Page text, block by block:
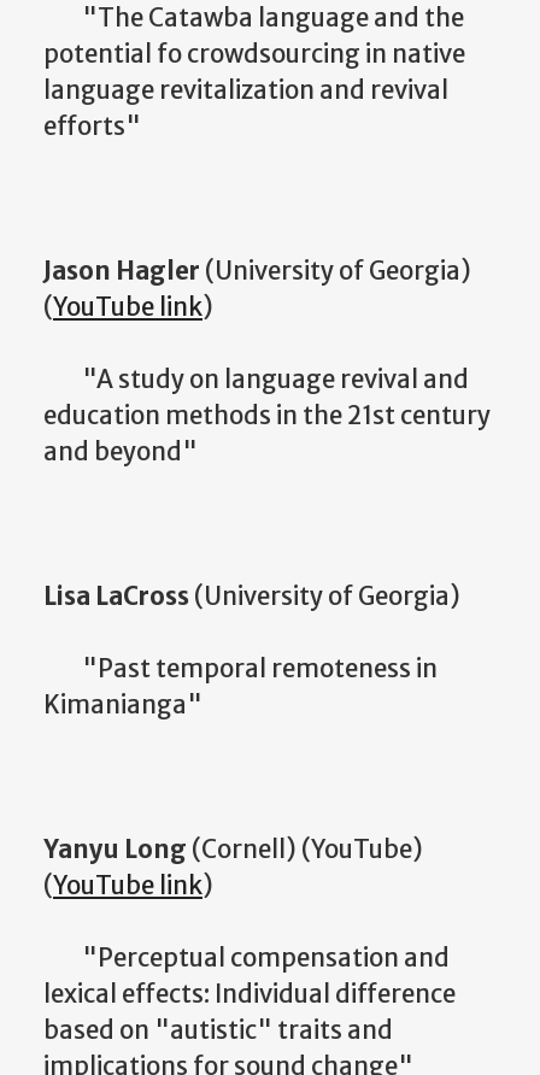
"The Catawba language and the
potential fo crowdsourcing in native
language revitalization and revival
efforts"
Jason Hagler (University of Georgia)
(YouTube link)
"A study on language revival and
education methods in the 21st century
and beyond"
Lisa LaCross(University of Georgia)
"Past temporal remoteness in
Kimanianga"
Yanyu Long (Cornell) (YouTube)
(YouTube link)
"Perceptual compensation and
lexical effects: Individual difference
based on "autistic" traits and
implications for sound change"